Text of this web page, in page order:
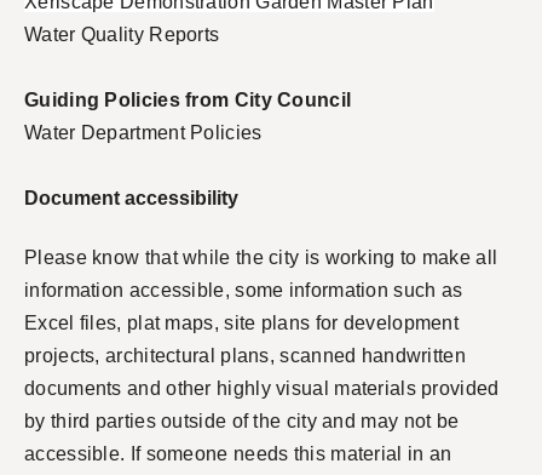
Water Quality Reports
Guiding Policies from City Council
Water Department Policies
Document accessibility
Please know that while the city is working to make all
information accessible, some information such as
Excel files, plat maps, site plans for development
projects, architectural plans, scanned handwritten
documents and other highly visual materials provided
by third parties outside of the city and may not be
accessible. If someone needs this material in an